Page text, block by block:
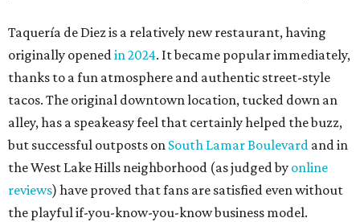
Taquería de Diez is a relatively new restaurant, having
originally openedin 2024. It became popular immediately,
thanks to a fun atmosphere and authentic street-style
tacos. The original downtown location, tucked down an
alley, has a speakeasy feel that certainly helped the buzz,
but successful outposts on South Lamar Boulevard and in
the West Lake Hills neighborhood (as judged by online
reviews) have proved that fans are satisfied even without
the playful if-you-know-you-know business model.